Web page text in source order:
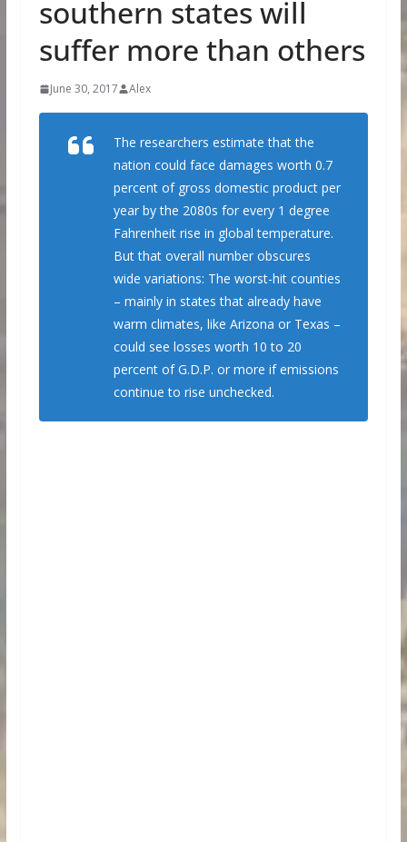
southern states will
suffer more than others
June 30, 2017 Alex
The researchers estimate that the
nation could face damages worth 0.7
percent of gross domestic product per
year by the 2080s for every 1 degree
Fahrenheit rise in global temperature.
But that overall number obscures
wide variations: The worst-hit counties
– mainly in states that already have
warm climates, like Arizona or Texas –
could see losses worth 10 to 20
percent of G.D.P. or more if emissions
continue to rise unchecked.